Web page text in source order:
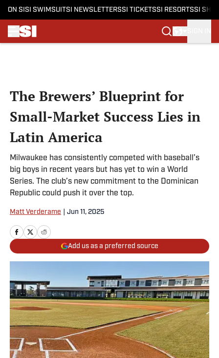
ON SI SI SWIMSUITSI NEWSLETTERSSI TICKETSSI RESORTSSI
The Brewers’ Blueprint for
Small-Market Success Lies in
Latin America
Milwaukee has consistently competed with baseball’s
big boys in recent years but has yet to win a World
Series. The club’s new commitment to the Dominican
Republic could push it over the top.
Matt Verderame Jun 11, 2025
Add us as a preferred source